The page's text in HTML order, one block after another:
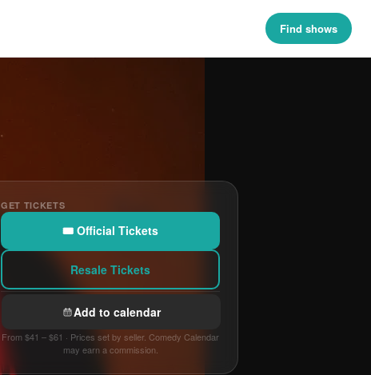
Find shows
GET TICKETS
🎟 Official Tickets
Resale Tickets
Add to calendar
From $41 – $61 · Prices set by seller. Comedy Calendar
may earn a commission.